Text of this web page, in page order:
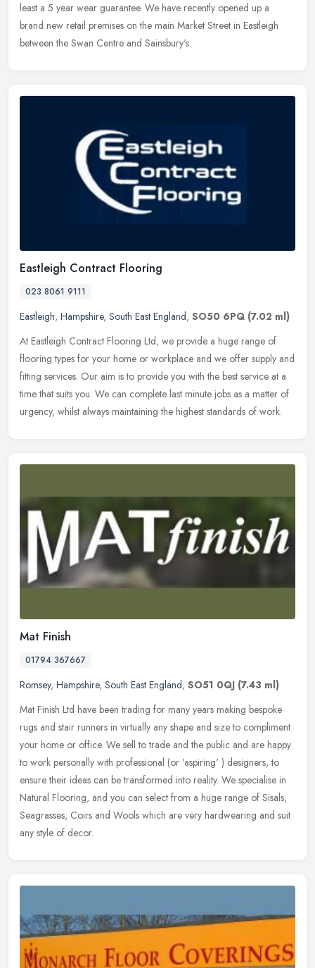
least a 5 year wear guarantee. We have recently opened up a
brand new retail premises on the main Market Street in Eastleigh
between the Swan Centre and Sainsbury's.
Eastleigh Contract Flooring
023 8061 9111
Eastleigh, Hampshire, South East England, SO50 6PQ (7.02 ml)
At Eastleigh Contract Flooring Ltd, we provide a huge range of
flooring types for your home or workplace and we offer supply and
fitting services. Our aim is to provide you with the best service at a
time that suits you. We can complete last minute jobs as a matter of
urgency, whilst always maintaining the highest standards of work.
Mat Finish
01794 367667
Romsey, Hampshire, South East England, SO51 0QJ (7.43 ml)
Mat Finish Ltd have been trading for many years making bespoke
rugs and stair runners in virtually any shape and size to compliment
your home or office. We sell to trade and the public and are happy
to work personally with professional (or 'aspiring' ) designers, to
ensure their ideas can be transformed into reality. We specialise in
Natural Flooring, and you can select from a huge range of Sisals,
Seagrasses, Coirs and Wools which are very hardwearing and suit
any style of decor.